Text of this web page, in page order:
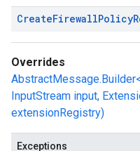
CreateFirewallPolicy
Overrides
InputStream input,
extensionRegistry)
Exceptions